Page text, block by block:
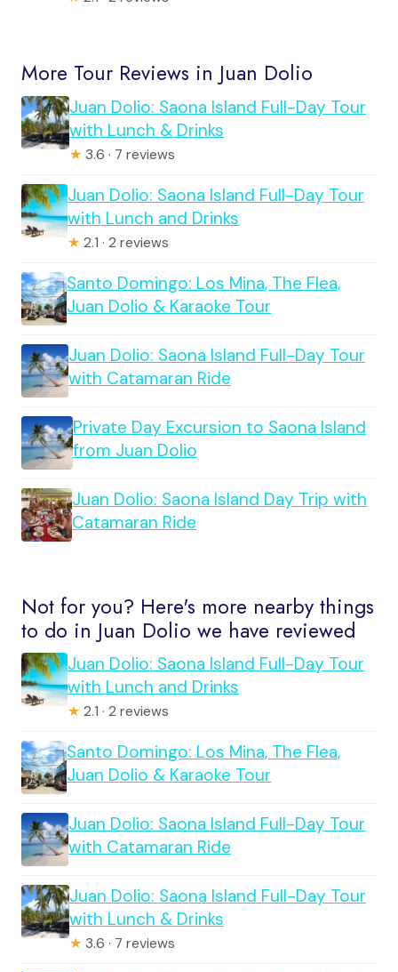
More Tour Reviews in Juan Dolio
Juan Dolio: Saona Island Full-Day Tour
with Lunch & Drinks
★ 3.6 · 7 reviews
Juan Dolio: Saona Island Full-Day Tour
with Lunch and Drinks
★ 2.1 · 2 reviews
Santo Domingo: Los Mina, The Flea,
Juan Dolio & Karaoke Tour
Juan Dolio: Saona Island Full-Day Tour
with Catamaran Ride
Private Day Excursion to Saona Island
from Juan Dolio
Juan Dolio: Saona Island Day Trip with
Catamaran Ride
Not for you? Here's more nearby things
to do in Juan Dolio we have reviewed
Juan Dolio: Saona Island Full-Day Tour
with Lunch and Drinks
★ 2.1 · 2 reviews
Santo Domingo: Los Mina, The Flea,
Juan Dolio & Karaoke Tour
Juan Dolio: Saona Island Full-Day Tour
with Catamaran Ride
Juan Dolio: Saona Island Full-Day Tour
with Lunch & Drinks
★ 3.6 · 7 reviews